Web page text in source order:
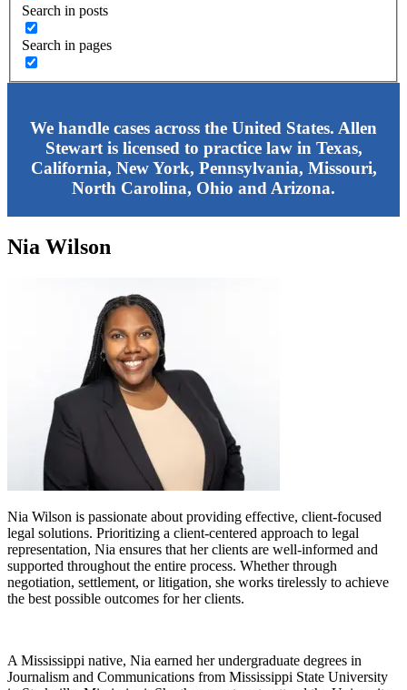
Search in posts
Search in pages
We handle cases across the United States. Allen
Stewart is licensed to practice law in Texas,
California, New York, Pennsylvania, Missouri,
North Carolina, Ohio and Arizona.
Nia Wilson
Nia Wilson is passionate about providing effective, client-focused
legal solutions. Prioritizing a client-centered approach to legal
representation, Nia ensures that her clients are well-informed and
supported throughout the entire process. Whether through
negotiation, settlement, or litigation, she works tirelessly to achieve
the best possible outcomes for her clients.
A Mississippi native, Nia earned her undergraduate degrees in
Journalism and Communications from Mississippi State University